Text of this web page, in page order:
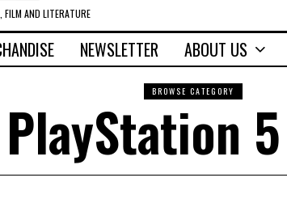
FILM AND LITERATURE
NEWSLETTER ABOUT US
BROWSE CATEGORY
PlayStation 5